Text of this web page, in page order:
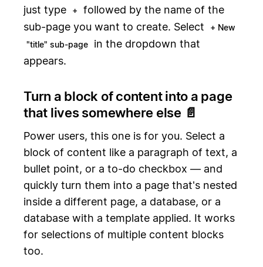
just type
+
followed by the name of the
sub-page you want to create. Select
+ New
"title" sub-page
in the dropdown that
appears.
Turn a block of content into a page
that lives somewhere else 📄
Power users, this one is for you. Select a
block of content like a paragraph of text, a
bullet point, or a to-do checkbox — and
quickly turn them into a page that's nested
inside a different page, a database, or a
database with a template applied. It works
for selections of multiple content blocks
too.